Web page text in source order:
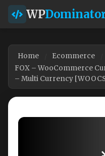
WP
Home
Ecommerce
FOX – WooCommerce
– Multi Currency